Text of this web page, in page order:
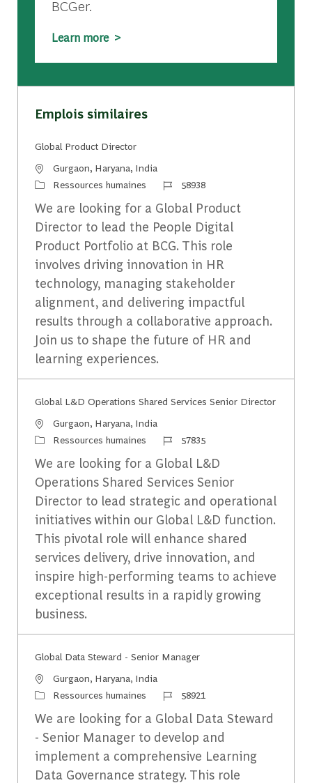
BCGer.
Learn more >
Emplois similaires
Global Product Director
Emplacement
Gurgaon, Haryana, India
CatégorieRessources humaines Identifiant du travail
58938
We are looking for a Global Product
Director to lead the People Digital
Product Portfolio at BCG. This role
involves driving innovation in HR
technology, managing stakeholder
alignment, and delivering impactful
results through a collaborative approach.
Join us to shape the future of HR and
learning experiences.
Global L&D Operations Shared Services Senior Director
Emplacement
Gurgaon, Haryana, India
CatégorieRessources humaines Identifiant du travail
57835
We are looking for a Global L&D
Operations Shared Services Senior
Director to lead strategic and operational
initiatives within our Global L&D function.
This pivotal role will enhance shared
services delivery, drive innovation, and
inspire high-performing teams to achieve
exceptional results in a rapidly growing
business.
​Global Data Steward - Senior Manager
Emplacement
Gurgaon, Haryana, India
CatégorieRessources humaines Identifiant du travail
58921
We are looking for a Global Data Steward
- Senior Manager to develop and
implement a comprehensive Learning
Data Governance strategy. This role